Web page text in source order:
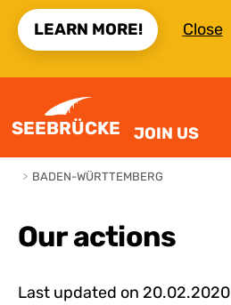
LEARN MORE! Close
SEEBRÜCKE JOIN US
> BADEN-WÜRTTEMBERG
Our actions
Last updated on 20.02.2020